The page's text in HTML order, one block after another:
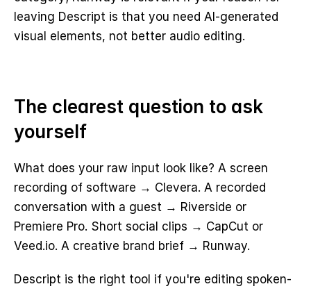
leaving Descript is that you need AI-generated
visual elements, not better audio editing.
The clearest question to ask
yourself
What does your raw input look like? A screen
recording of software → Clevera. A recorded
conversation with a guest → Riverside or
Premiere Pro. Short social clips → CapCut or
Veed.io. A creative brand brief → Runway.
Descript is the right tool if you're editing spoken-